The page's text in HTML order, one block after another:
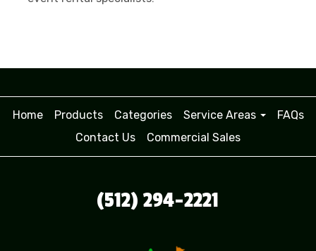
Home Products Categories Service Areas
FAQs
Contact Us
Commercial Sales
(512) 294-2221